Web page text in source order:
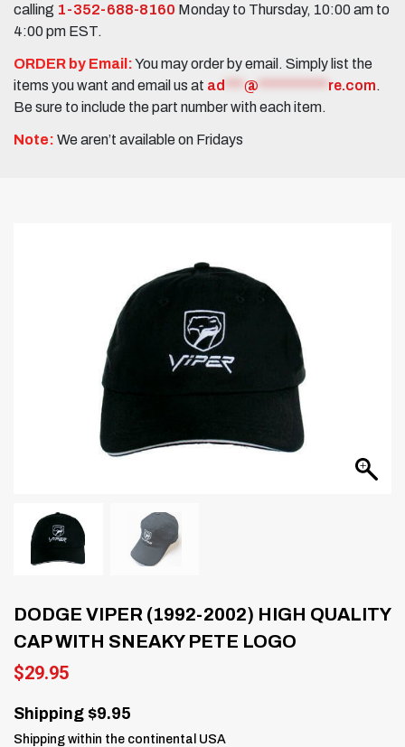
calling 1-352-688-8160 Monday to Thursday, 10:00 am to
4:00 pm EST.
ORDER by Email:You may order by email. Simply list the
items you want and email us at ad @ re.com.
Be sure to include the part number with each item.
Note: We aren’t available on Fridays
DODGE VIPER (1992-2002) HIGH QUALITY
CAP WITH SNEAKY PETE LOGO
$29.95
Shipping $9.95
Shipping within the continental USA